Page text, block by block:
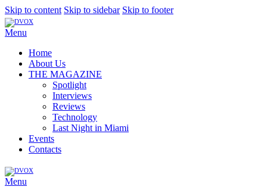
Skip to content Skip to sidebar Skip to footer
Menu
Home
About Us
THE MAGAZINE
Spotlight
Interviews
Reviews
Technology
Last Night in Miami
Events
Contacts
Menu